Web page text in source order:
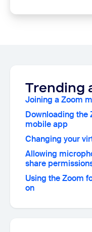
Trending
Joining a Zoom
Downloading the
mobile app
Changing your
Allowing
share
Using the Zoom
on